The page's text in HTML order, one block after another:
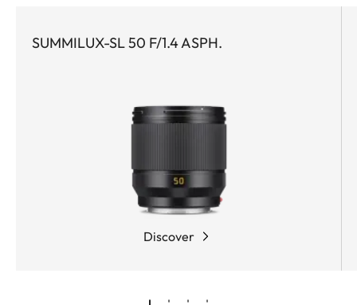
SUMMILUX-SL 50 F/1.4 ASPH.
Discover